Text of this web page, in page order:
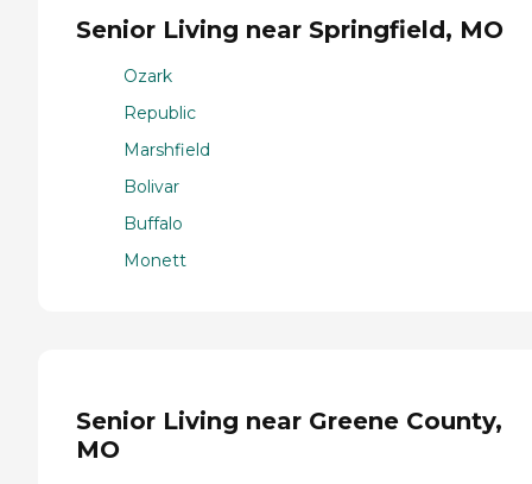
Senior Living near Springfield, MO
Ozark
Republic
Marshfield
Bolivar
Buffalo
Monett
Senior Living near Greene County,
MO